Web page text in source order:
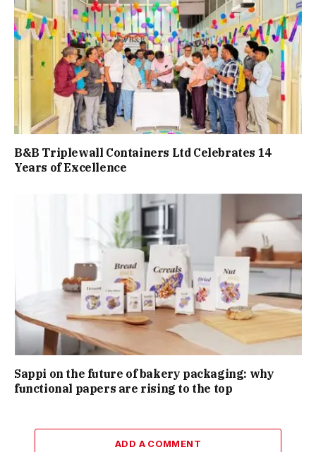
B&B Triplewall Containers Ltd Celebrates 14
Years of Excellence
Sappi on the future of bakery packaging: why
functional papers are rising to the top
ADD A COMMENT